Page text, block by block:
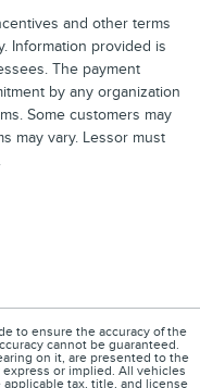
and other terms
Information provided is
The payment
by any organization
Some customers may
may vary. Lessor must
to ensure the accuracy of the
cannot be guaranteed.
on it, are presented to the
or implied. All vehicles
tax, title, and license